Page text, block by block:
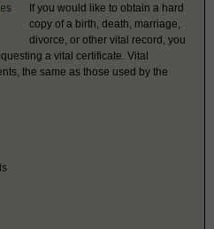
If you would like to obtain a hard
copy of a birth, death, marriage,
divorce, or other vital record, you
a vital certificate. Vital
the same as those used by the